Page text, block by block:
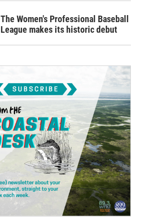
The Women's Professional Baseball
League makes its historic debut